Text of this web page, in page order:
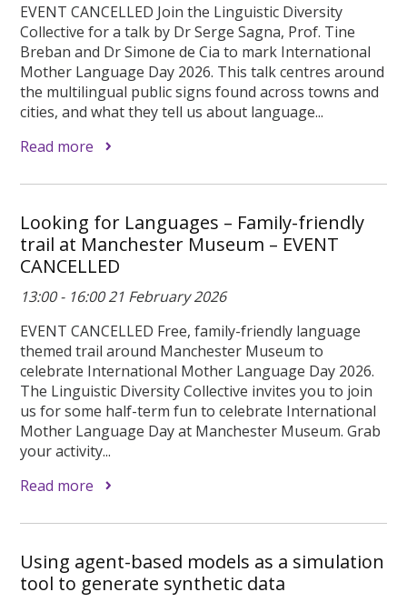
EVENT CANCELLED Join the Linguistic Diversity
Collective for a talk by Dr Serge Sagna, Prof. Tine
Breban and Dr Simone de Cia to mark International
Mother Language Day 2026. This talk centres around
the multilingual public signs found across towns and
cities, and what they tell us about language...
Read more
Looking for Languages – Family-friendly
trail at Manchester Museum – EVENT
CANCELLED
13:00 - 16:00 21 February 2026
EVENT CANCELLED Free, family-friendly language
themed trail around Manchester Museum to
celebrate International Mother Language Day 2026.
The Linguistic Diversity Collective invites you to join
us for some half-term fun to celebrate International
Mother Language Day at Manchester Museum. Grab
your activity...
Read more
Using agent-based models as a simulation
tool to generate synthetic data